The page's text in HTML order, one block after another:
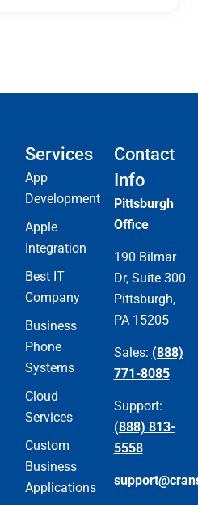
Services
App
Development
Apple
Integration
Best IT
Company
Business
Phone
Systems
Cloud
Services
Custom
Business
Applications
Contact
Info
Pittsburgh
Office
190 Bilmar
Dr, Suite 300
Pittsburgh,
PA 15205
Sales: (888)
771-8085
Support:
(888) 813-
5558